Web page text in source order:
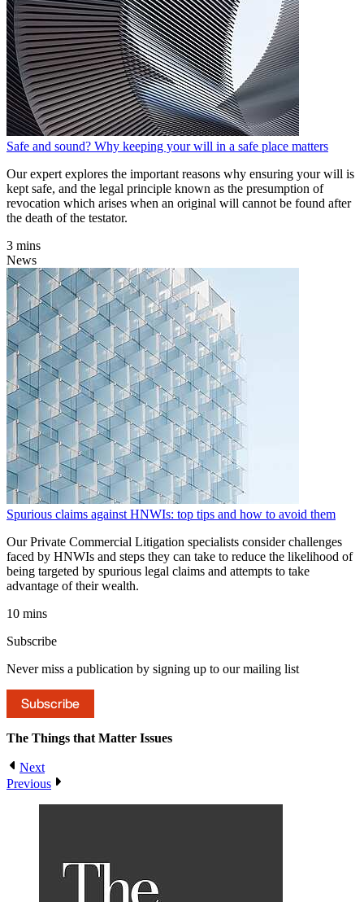
Safe and sound? Why keeping your will in a safe place matters
Our expert explores the important reasons why ensuring your will is
kept safe, and the legal principle known as the presumption of
revocation which arises when an original will cannot be found after
the death of the testator.
3 mins
News
Spurious claims against HNWIs: top tips and how to avoid them
Our Private Commercial Litigation specialists consider challenges
faced by HNWIs and steps they can take to reduce the likelihood of
being targeted by spurious legal claims and attempts to take
advantage of their wealth.
10 mins
Subscribe
Never miss a publication by signing up to our mailing list
Subscribe
The Things that Matter Issues
Next
Previous